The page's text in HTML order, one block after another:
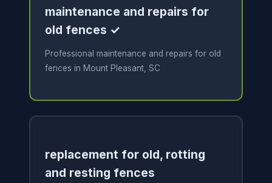
maintenance and repairs for
old fences ✓
Professional maintenance and repairs for old
fences in Mount Pleasant, SC
replacement for old, rotting
and resting fences